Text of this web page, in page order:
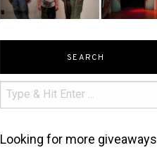
SEARCH
Looking for more giveaways